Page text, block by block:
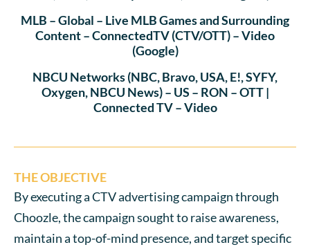
THE OBJECTIVE
By executing a CTV advertising campaign through
Choozle, the campaign sought to raise awareness,
maintain a top-of-mind presence, and target specific
MLB – Global – Live MLB Games and Surrounding
Content – ConnectedTV (CTV/OTT) – Video
(Google)
NBCU Networks (NBC, Bravo, USA, E!, SYFY,
Oxygen, NBCU News) – US – RON – OTT |
Connected TV – Video